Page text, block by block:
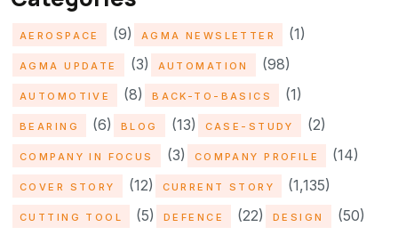
AEROSPACE (9) AGMA NEWSLETTER (1)
AGMA UPDATE (3) AUTOMATION (98)
AUTOMOTIVE (8) BACK-TO-BASICS (1)
BEARING (6) BLOG (13) CASE-STUDY (2)
COMPANY IN FOCUS (3) COMPANY PROFILE (14)
COVER STORY (12) CURRENT STORY (1,135)
CUTTING TOOL (5) DEFENCE (22) DESIGN (50)